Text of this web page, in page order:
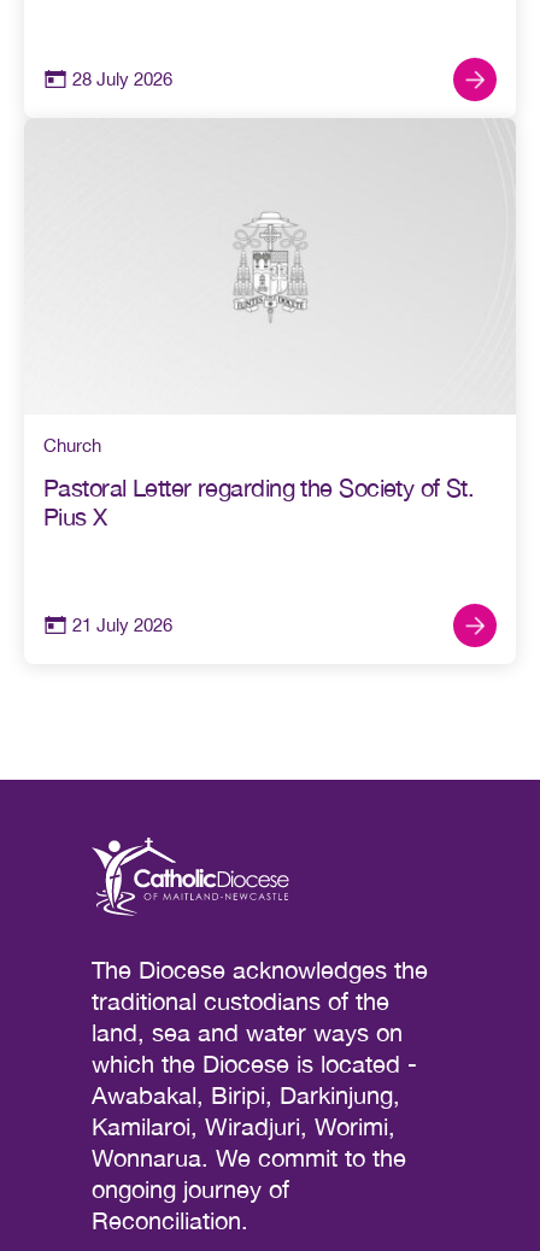
28 July 2026
Church
Pastoral Letter regarding the Society of St.
Pius X
21 July 2026
The Diocese acknowledges the
traditional custodians of the
land, sea and water ways on
which the Diocese is located -
Awabakal, Biripi, Darkinjung,
Kamilaroi, Wiradjuri, Worimi,
Wonnarua. We commit to the
ongoing journey of
Reconciliation.